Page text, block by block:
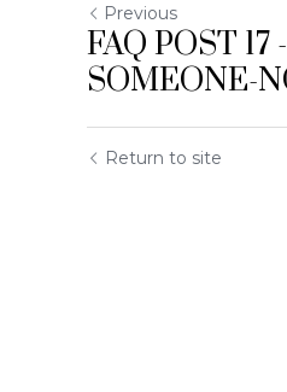
Previous
FAQ POST
SOMEONE-
Return to site